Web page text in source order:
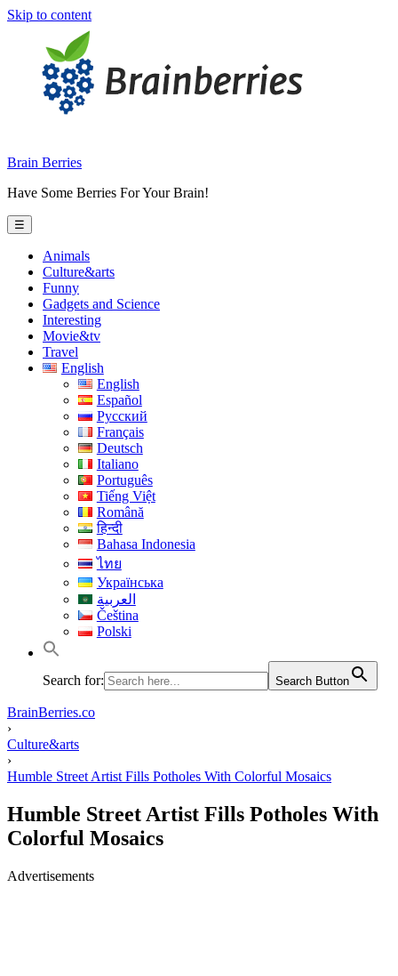
Skip to content
Brain Berries
Have Some Berries For Your Brain!
☰
Animals
Culture&arts
Funny
Gadgets and Science
Interesting
Movie&tv
Travel
English
English
Español
Русский
Français
Deutsch
Italiano
Português
Tiếng Việt
Română
हिन्दी
Bahasa Indonesia
ไทย
Українська
العربية
Čeština
Polski
Search for: Search Button
BrainBerries.co
›
Culture&arts
›
Humble Street Artist Fills Potholes With Colorful Mosaics
Humble Street Artist Fills Potholes With
Colorful Mosaics
Advertisements